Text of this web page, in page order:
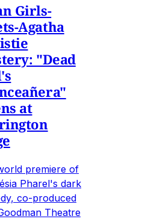
Girls-
Agatha
"Dead
at
premiere of
Pharel's dark
co-produced
Theatre